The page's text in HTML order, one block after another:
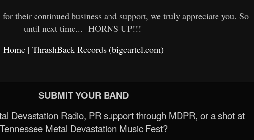
their continued business and support, we truly appreciate you. So
until next time... HORNS UP!!!
Home | ThrashBack Records (bigcartel.com)
SUBMIT YOUR BAND
Devastation Radio, PR support through MDPR, or a shot at
Tennessee Metal Devastation Music Fest?